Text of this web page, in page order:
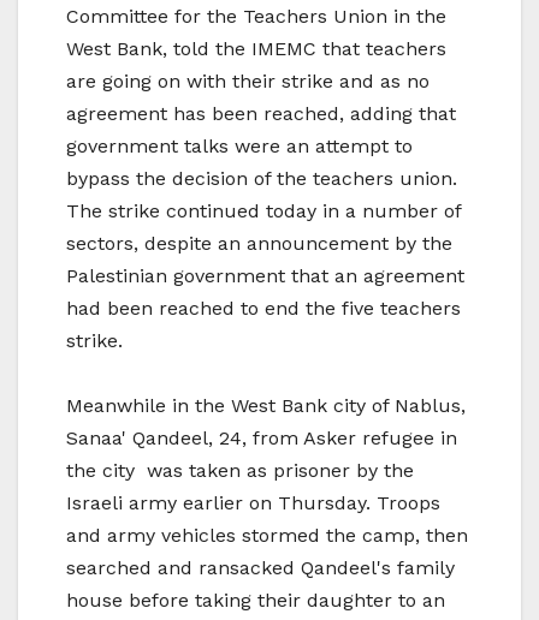
Committee for the Teachers Union in the
West Bank, told the IMEMC that teachers
are going on with their strike and as no
agreement has been reached, adding that
government talks were an attempt to
bypass the decision of the teachers union.
The strike continued today in a number of
sectors, despite an announcement by the
Palestinian government that an agreement
had been reached to end the five teachers
strike.
Meanwhile in the West Bank city of Nablus,
Sanaa' Qandeel, 24, from Asker refugee in
the city was taken as prisoner by the
Israeli army earlier on Thursday. Troops
and army vehicles stormed the camp, then
searched and ransacked Qandeel's family
house before taking their daughter to an